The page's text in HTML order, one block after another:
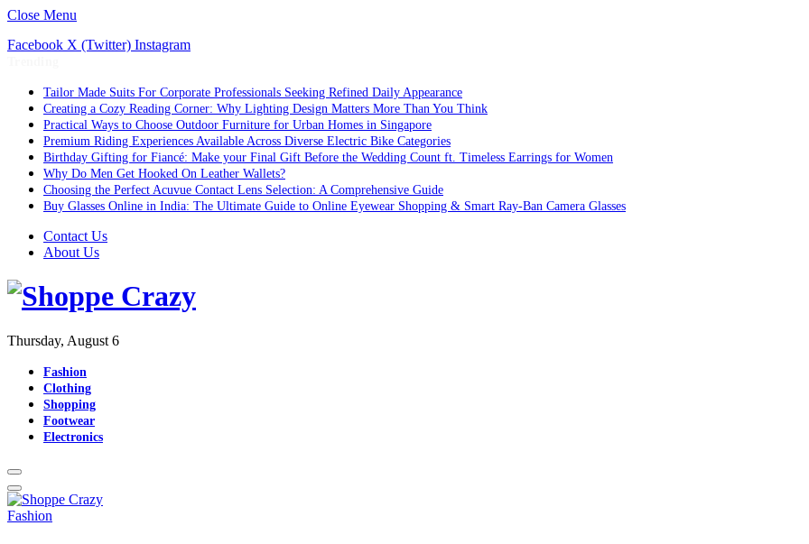
Close Menu
Facebook X (Twitter) Instagram
Tailor Made Suits For Corporate Professionals Seeking Refined Daily Appearance
Creating a Cozy Reading Corner: Why Lighting Design Matters More Than You Think
Practical Ways to Choose Outdoor Furniture for Urban Homes in Singapore
Premium Riding Experiences Available Across Diverse Electric Bike Categories
Birthday Gifting for Fiancé: Make your Final Gift Before the Wedding Count ft. Timeless Earrings for Women
Why Do Men Get Hooked On Leather Wallets?
Choosing the Perfect Acuvue Contact Lens Selection: A Comprehensive Guide
Buy Glasses Online in India: The Ultimate Guide to Online Eyewear Shopping & Smart Ray-Ban Camera Glasses
Contact Us
About Us
Thursday, August 6
Fashion
Clothing
Shopping
Footwear
Electronics
Fashion